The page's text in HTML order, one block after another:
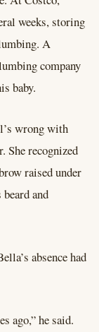
weeks, storing
A
company
baby.
wrong with
She recognized
raised under
and
absence had
ago,” he said.